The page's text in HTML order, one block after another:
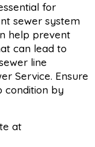
for
sewer system
help prevent
can lead to
line
Service. Ensure
condition by
at